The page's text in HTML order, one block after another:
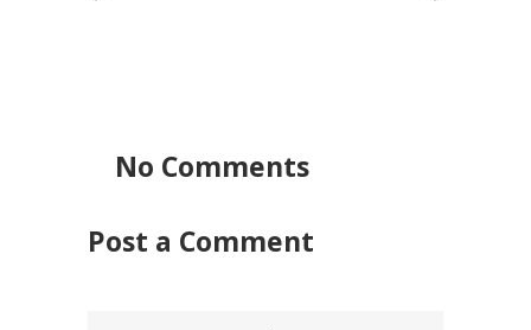
No Comments
Post a Comment